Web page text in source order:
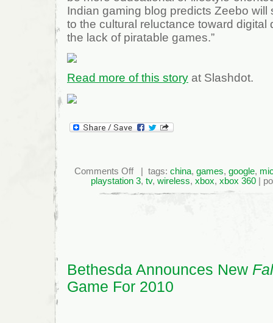
Indian gaming blog predicts Zeebo will
to the cultural reluctance toward digital
the lack of piratable games.”
Read more of this story at Slashdot.
Comments Offon
Taking
Gaming
To
| tags: china, games, google,
playstation 3, tv, wireless, xbox, xbox 360|
Bethesda Announces New
Game For 2010